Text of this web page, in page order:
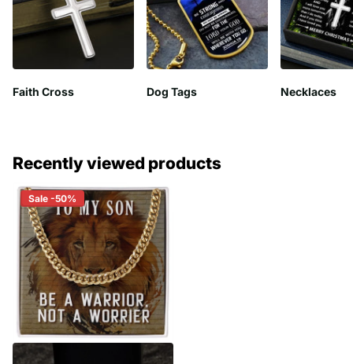
Faith Cross Dog Tags Necklaces
Recently viewed products
Sale -50%